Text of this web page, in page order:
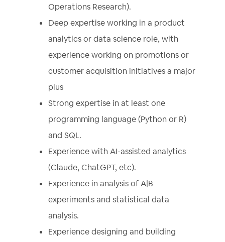
Operations Research).
Deep expertise working in a product
analytics or data science role, with
experience working on promotions or
customer acquisition initiatives a major
plus
Strong expertise in at least one
programming language (Python or R)
and SQL.
Experience with AI-assisted analytics
(Claude, ChatGPT, etc).
Experience in analysis of A|B
experiments and statistical data
analysis.
Experience designing and building